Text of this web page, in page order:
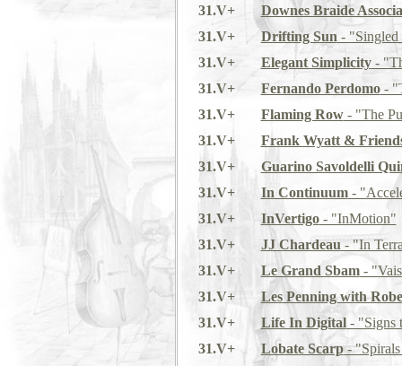
31.V+
Downes Braide
31.V+
Drifting Sun - "Singled
31.V+
Elegant Simplicity-
31.V+
Fernando Perdomo-
31.V+
Flaming Row- "The
31.V+
Frank Wyatt &
31.V+
Guarino Savoldelli
31.V+
In Continuum-
31.V+
InVertigo- "InMotion"
31.V+
JJ Chardeau - "In
31.V+
Le Grand Sbam-
31.V+
Les Penning with
31.V+
Life In Digital- "Signs
31.V+
Lobate Scarp- "Spirals